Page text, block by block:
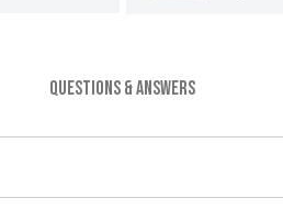
QUESTIONS & ANSWERS